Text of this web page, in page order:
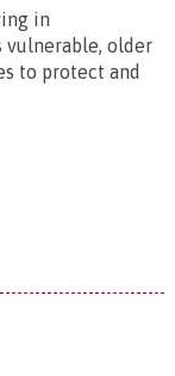
in
vulnerable, older
to protect and